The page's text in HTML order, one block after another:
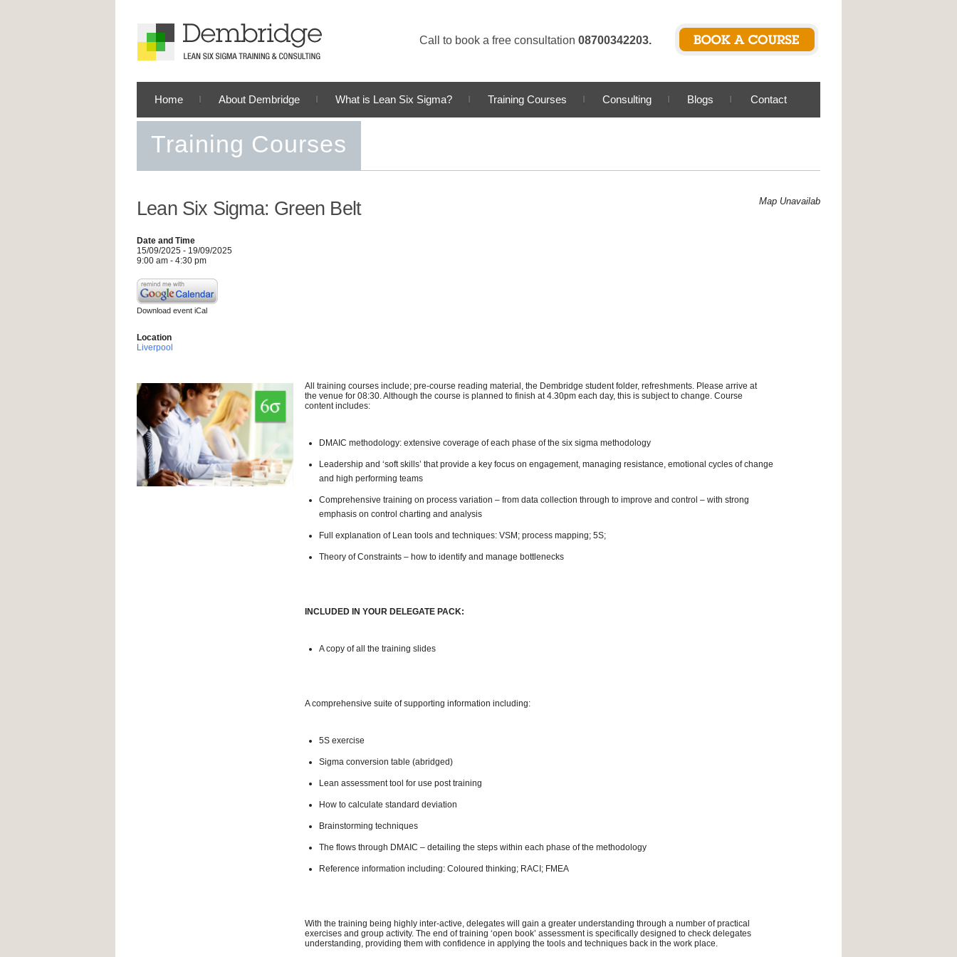
Call to book a free consultation 08700342203.
Home About Dembridge What is Lean Six Sigma? Training Courses Consulting Blogs Contact
Training Courses
Map Unavailable
Lean Six Sigma: Green Belt
Date and Time
15/09/2025 - 19/09/2025
9:00 am - 4:30 pm
Download event iCal
Location
Liverpool
All training courses include; pre-course reading material, the Dembridge student folder, refreshments. Please arrive at
the venue for 08:30. Although the course is planned to finish at 4.30pm each day, this is subject to change. Course
content includes:
DMAIC methodology: extensive coverage of each phase of the six sigma methodology
Leadership and ‘soft skills’ that provide a key focus on engagement, managing resistance, emotional cycles of change
and high performing teams
Comprehensive training on process variation – from data collection through to improve and control – with strong
emphasis on control charting and analysis
Full explanation of Lean tools and techniques: VSM; process mapping; 5S;
Theory of Constraints – how to identify and manage bottlenecks
INCLUDED IN YOUR DELEGATE PACK:
A copy of all the training slides
A comprehensive suite of supporting information including:
5S exercise
Sigma conversion table (abridged)
Lean assessment tool for use post training
How to calculate standard deviation
Brainstorming techniques
The flows through DMAIC – detailing the steps within each phase of the methodology
Reference information including: Coloured thinking; RACI; FMEA
With the training being highly inter-active, delegates will gain a greater understanding through a number of practical
exercises and group activity. The end of training ‘open book’ assessment is specifically designed to check delegates
understanding, providing them with confidence in applying the tools and techniques back in the work place.